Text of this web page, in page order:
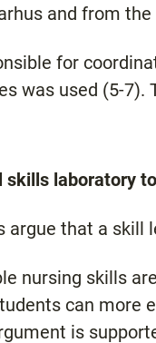
and from
for
was used (5-7).
skills laboratory
argue that a skill
nursing skills
can more
is